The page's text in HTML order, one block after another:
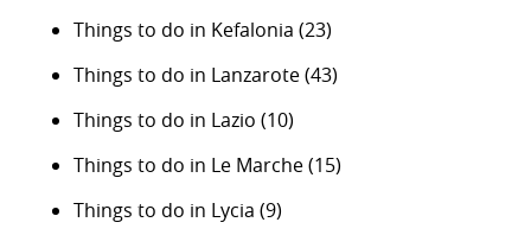
Things to do in Kefalonia (23)
Things to do in Lanzarote(43)
Things to do in Lazio (10)
Things to do in Le Marche(15)
Things to do in Lycia (9)